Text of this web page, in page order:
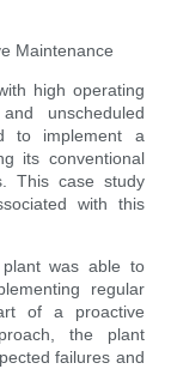
Maintenance
high operating
unscheduled
to implement a
its conventional
This case study
with this
was able to
regular
of a proactive
the plant
failures and